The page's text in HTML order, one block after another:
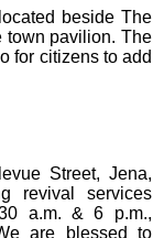
beside The
town pavilion. The
for citizens to add
Street, Jena,
revival services
a.m. & 6 p.m.,
are blessed to